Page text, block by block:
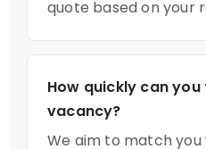
quote based on your
How quickly can
vacancy?
We aim to match you